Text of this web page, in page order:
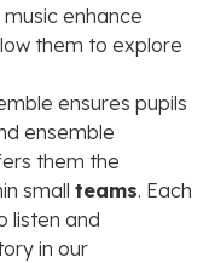
enhance
them to explore
ensures pupils
ensemble
them the
small teams. Each
listen and
in our